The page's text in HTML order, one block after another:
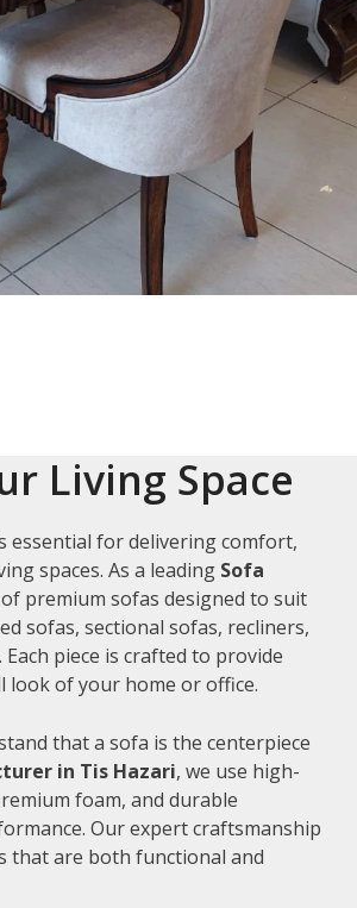
Living Space
essential for delivering comfort,
spaces. As a leading Sofa
premium sofas designed to suit
sofas, sectional sofas, recliners,
piece is crafted to provide
look of your home or office.
that a sofa is the centerpiece
in Tis Hazari, we use high-
foam, and durable
Our expert craftsmanship
that are both functional and